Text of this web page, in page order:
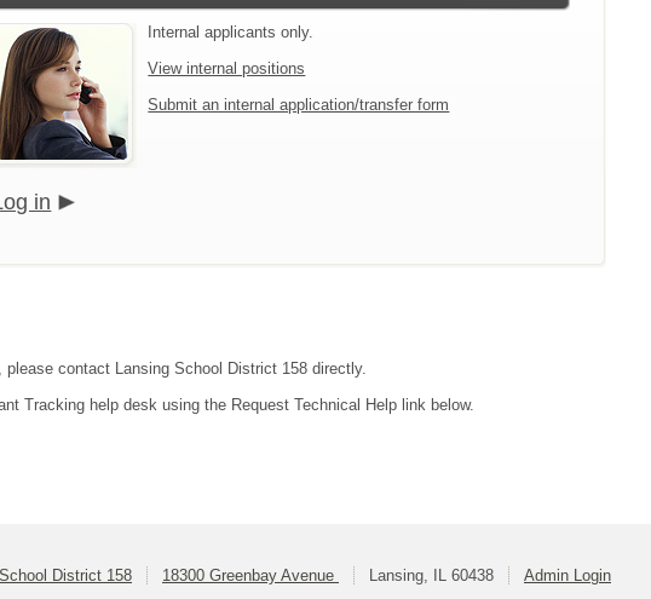
Internal applicants only.
View internal positions
Submit an internal application/transfer form
in
contact Lansing School District 158 directly.
Tracking help desk using the Request Technical Help link below.
District 158 18300 Greenbay Avenue Lansing, IL 60438 Admin Login